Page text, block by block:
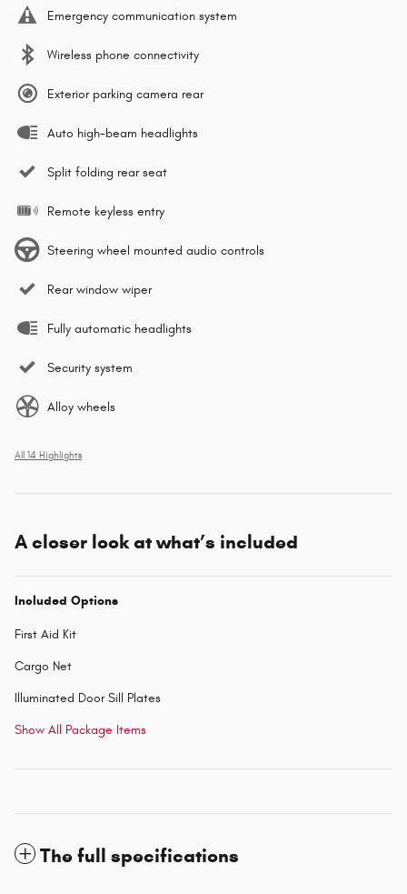
Emergency communication system
Wireless phone connectivity
Exterior parking camera rear
Auto high-beam headlights
Split folding rear seat
Remote keyless entry
Steering wheel mounted audio controls
Rear window wiper
Fully automatic headlights
Security system
Alloy wheels
All 14 Highlights
A closer look at what’s included
Included Options
First Aid Kit
Cargo Net
Illuminated Door Sill Plates
Show All Package Items
The full specifications